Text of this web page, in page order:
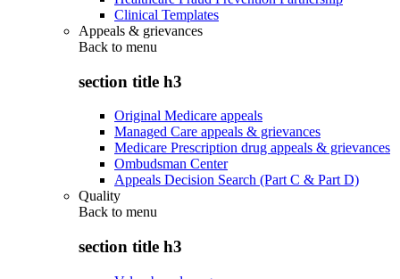
Clinical Templates
Appeals & grievances
Back to menu
section title h3
Original Medicare appeals
Managed Care appeals & grievances
Medicare Prescription drug appeals & grievances
Ombudsman Center
Appeals Decision Search (Part C & Part D)
Quality
Back to menu
section title h3